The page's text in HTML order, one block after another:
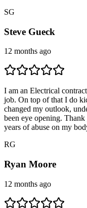
SG
Steve Gueck
12 months ago
I am an Electrical
job. On top of that I do
changed my outlook,
been eye opening.
years of abuse on my
RG
Ryan Moore
12 months ago